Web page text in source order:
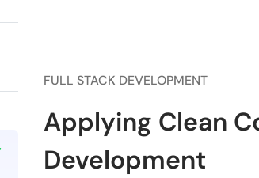
FULL STACK DEVELOPMENT
Applying Clean
Development